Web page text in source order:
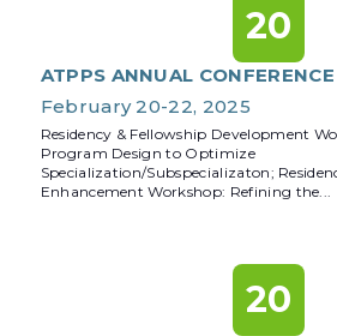
20
ATPPS ANNUAL CONFERENCE
February 20-22, 2025
Residency & Fellowship Development
Program Design to Optimize
Specialization/Subspecializaton;
Enhancement Workshop: Refining the...
20